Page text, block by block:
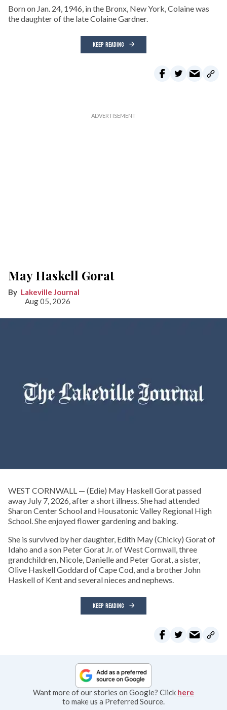
Born on Jan. 24, 1946, in the Bronx, New York, Colaine was
the daughter of the late Colaine Gardner.
KEEP READING
May Haskell Gorat
Lakeville Journal
Aug 05, 2026
WEST CORNWALL — (Edie) May Haskell Gorat passed
away July 7, 2026, after a short illness. She had attended
Sharon Center School and Housatonic Valley Regional High
School. She enjoyed flower gardening and baking.
She is survived by her daughter, Edith May (Chicky) Gorat of
Idaho and a son Peter Gorat Jr. of West Cornwall, three
grandchildren, Nicole, Danielle and Peter Gorat, a sister,
Olive Haskell Goddard of Cape Cod, and a brother John
Haskell of Kent and several nieces and nephews.
KEEP READING
Want more of our stories on Google? Click here
to make us a Preferred Source.